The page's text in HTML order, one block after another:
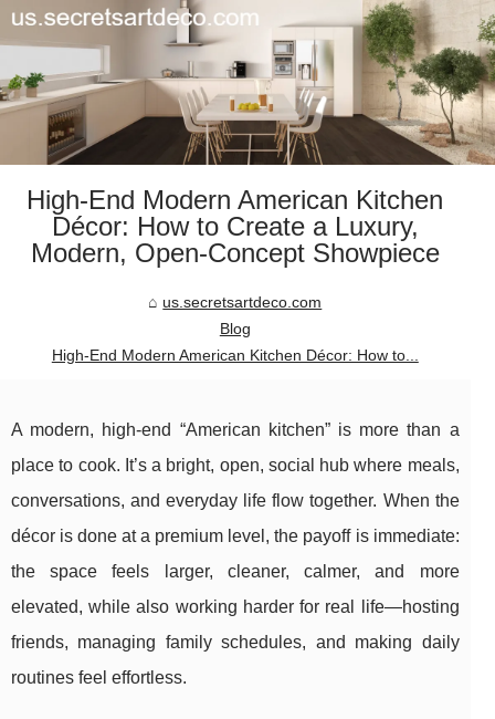
High-End Modern American Kitchen
Décor: How to Create a Luxury,
Modern, Open-Concept Showpiece
us.secretsartdeco.com
Blog
High-End Modern American Kitchen Décor: How to...
A modern, high-end “American kitchen” is more than a
place to cook. It’s a bright, open, social hub where meals,
conversations, and everyday life flow together. When the
décor is done at a premium level, the payoff is immediate:
the space feels larger, cleaner, calmer, and more
elevated, while also working harder for real life—hosting
friends, managing family schedules, and making daily
routines feel effortless.